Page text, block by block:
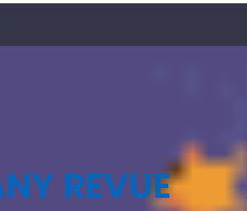
REVUE